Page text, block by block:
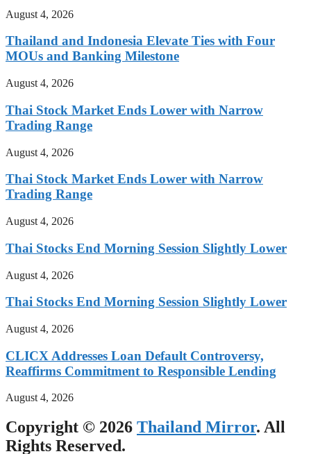
August 4, 2026
Thailand and Indonesia Elevate Ties with Four
MOUs and Banking Milestone
August 4, 2026
Thai Stock Market Ends Lower with Narrow
Trading Range
August 4, 2026
Thai Stock Market Ends Lower with Narrow
Trading Range
August 4, 2026
Thai Stocks End Morning Session Slightly Lower
August 4, 2026
Thai Stocks End Morning Session Slightly Lower
August 4, 2026
CLICX Addresses Loan Default Controversy,
Reaffirms Commitment to Responsible Lending
August 4, 2026
Copyright © 2026 Thailand Mirror. All
Rights Reserved.